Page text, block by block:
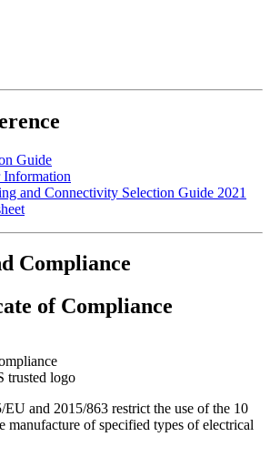
Guide
Information
and Connectivity Selection Guide 2021
Compliance
of Compliance
and 2015/863 restrict the use of the 10
manufacture of specified types of electrical